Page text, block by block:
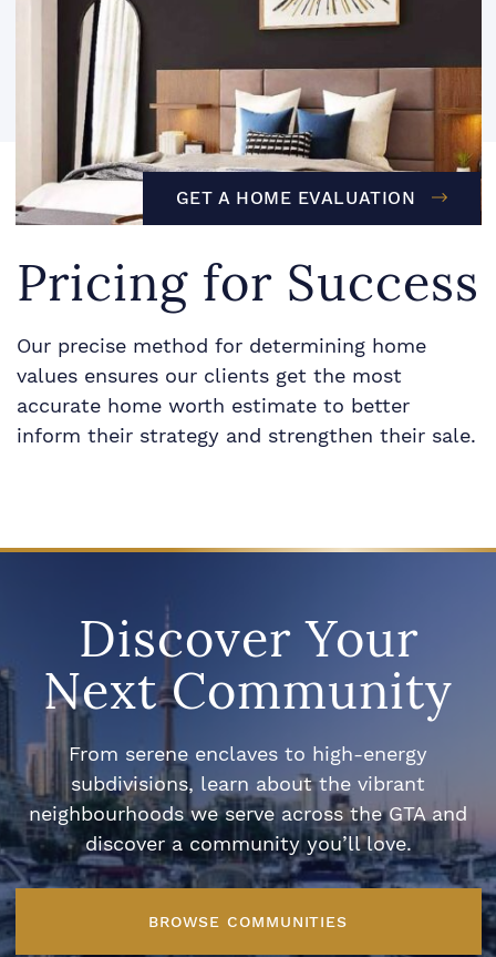
GET A HOME EVALUATION
Pricing for Success
Our precise method for determining home
values ensures our clients get the most
accurate home worth estimate to better
inform their strategy and strengthen their sale.
Discover Your
Next Community
From serene enclaves to high-energy
subdivisions, learn about the vibrant
neighbourhoods we serve across the GTA and
discover a community you’ll love.
BROWSE COMMUNITIES